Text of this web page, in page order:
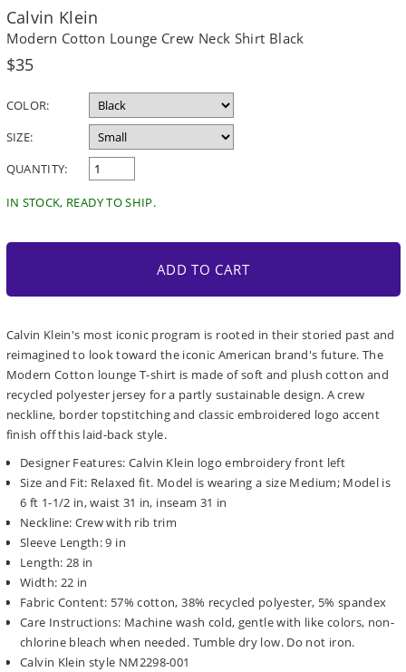
Calvin Klein
Modern Cotton Lounge Crew Neck Shirt Black
Regular
$35
COLOR:
SIZE:
QUANTITY:
IN STOCK, READY TO SHIP.
ADD TO CART
Calvin Klein's most iconic program is rooted in their storied past and
reimagined to look toward the iconic American brand's future. The
Modern Cotton lounge T-shirt is made of soft and plush cotton and
recycled polyester jersey for a partly sustainable design. A crew
neckline, border topstitching and classic embroidered logo accent
finish off this laid-back style.
Designer Features: Calvin Klein logo embroidery front left
Size and Fit: Relaxed fit. Model is wearing a size Medium; Model is
6 ft 1-1/2 in, waist 31 in, inseam 31 in
Neckline: Crew with rib trim
Sleeve Length: 9 in
Length: 28 in
Width: 22 in
Fabric Content: 57% cotton, 38% recycled polyester, 5% spandex
Care Instructions: Machine wash cold, gentle with like colors, non-
chlorine bleach when needed. Tumble dry low. Do not iron.
Calvin Klein style NM2298-001